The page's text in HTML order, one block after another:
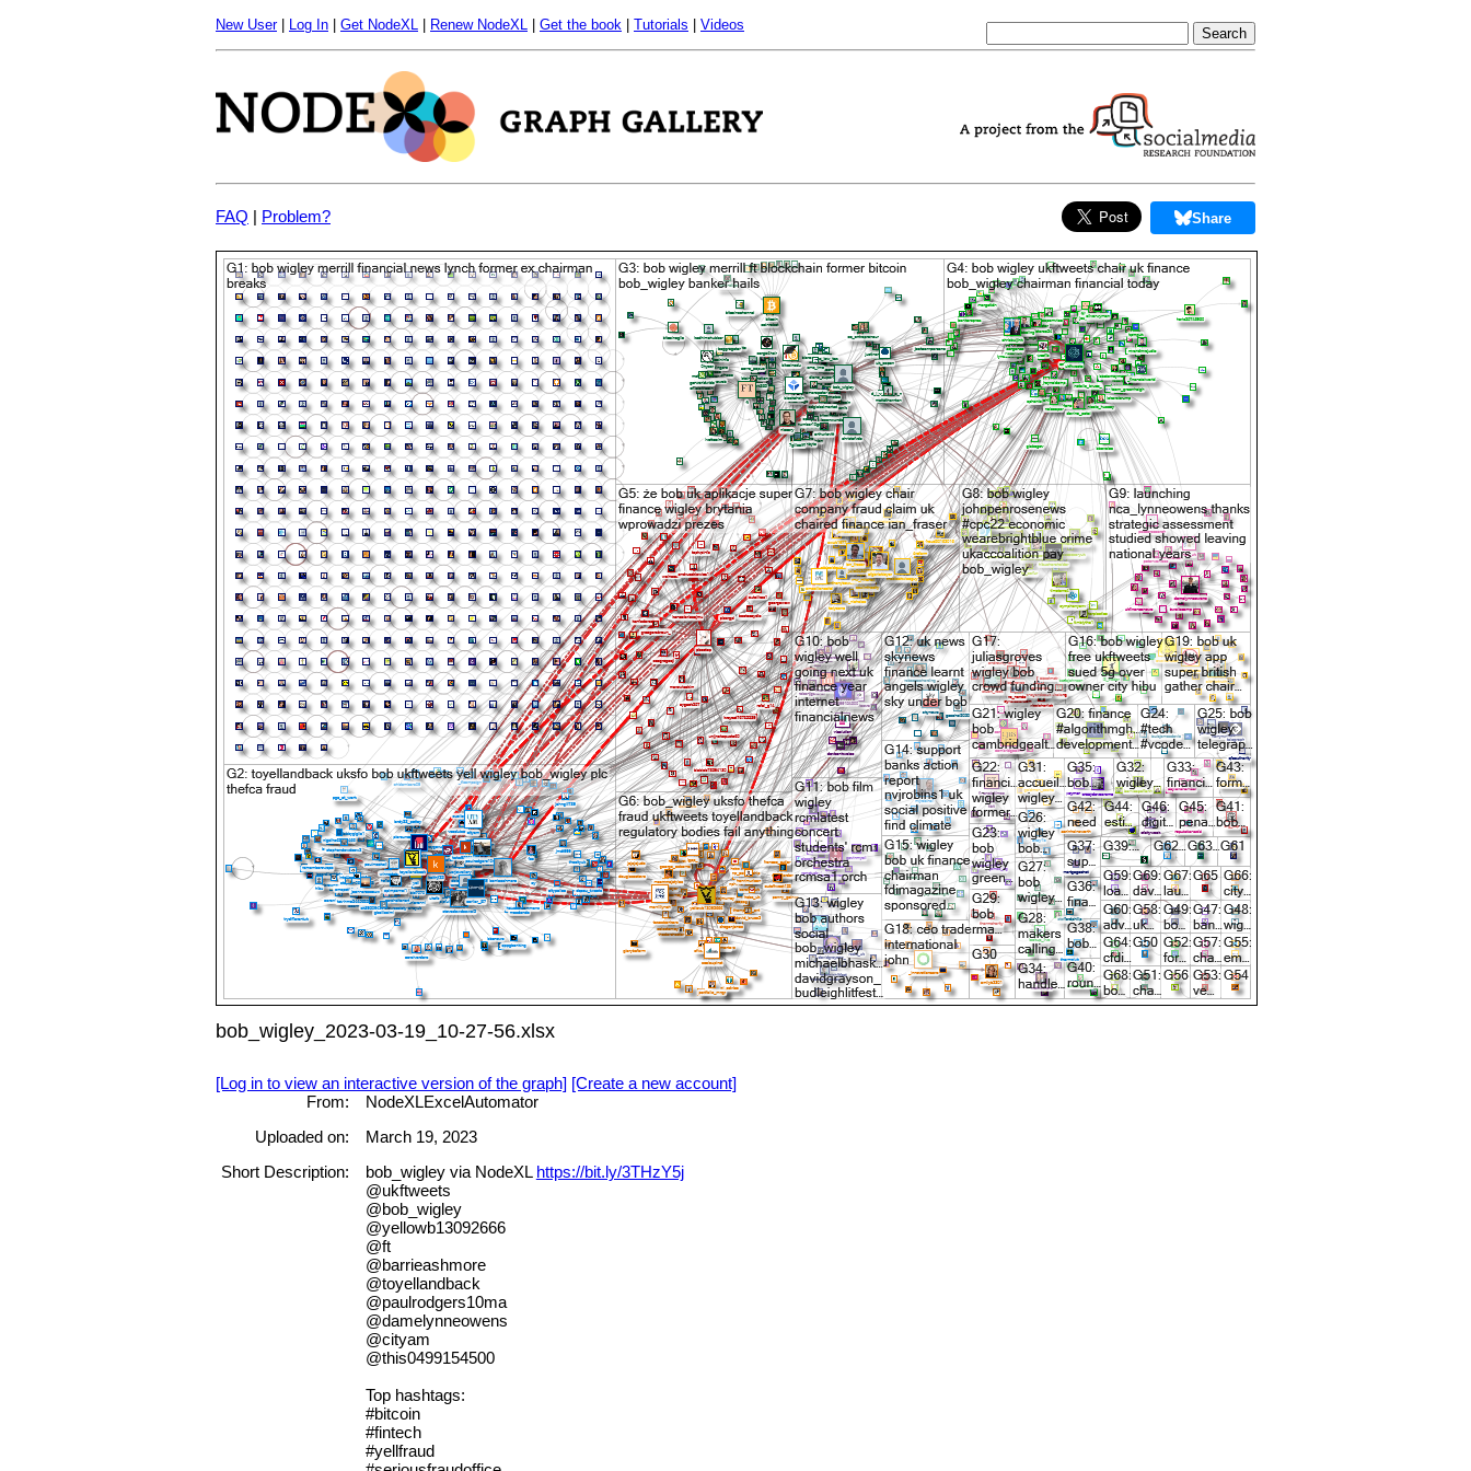
New User| Log In Get NodeXL Renew NodeXL Get the book Tutorials Videos
FAQ | Problem? Share
bob_wigley_2023-03-19_10-27-56.xlsx
[Log in to view an interactive version of the graph] [Create a new account]
From:
NodeXLExcelAutomator
Uploaded on:
March 19, 2023
Short Description:
bob_wigley via NodeXL https://bit.ly/3THzY5j
@ukftweets
@bob_wigley
@yellowb13092666
@ft
@barrieashmore
@toyellandback
@paulrodgers10ma
@damelynneowens
@cityam
@this0499154500
Top hashtags:
#bitcoin
#fintech
#yellfraud